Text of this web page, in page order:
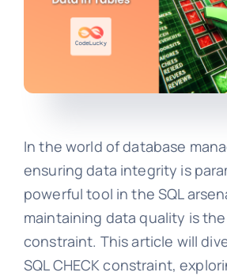
In the world of database
ensuring data integrity is
powerful tool in the SQL
maintaining data quality is the
constraint. This article will
SQL CHECK constraint,